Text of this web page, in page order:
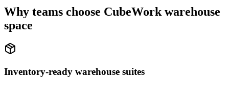
Why teams choose CubeWork warehouse
space
Inventory-ready warehouse suites